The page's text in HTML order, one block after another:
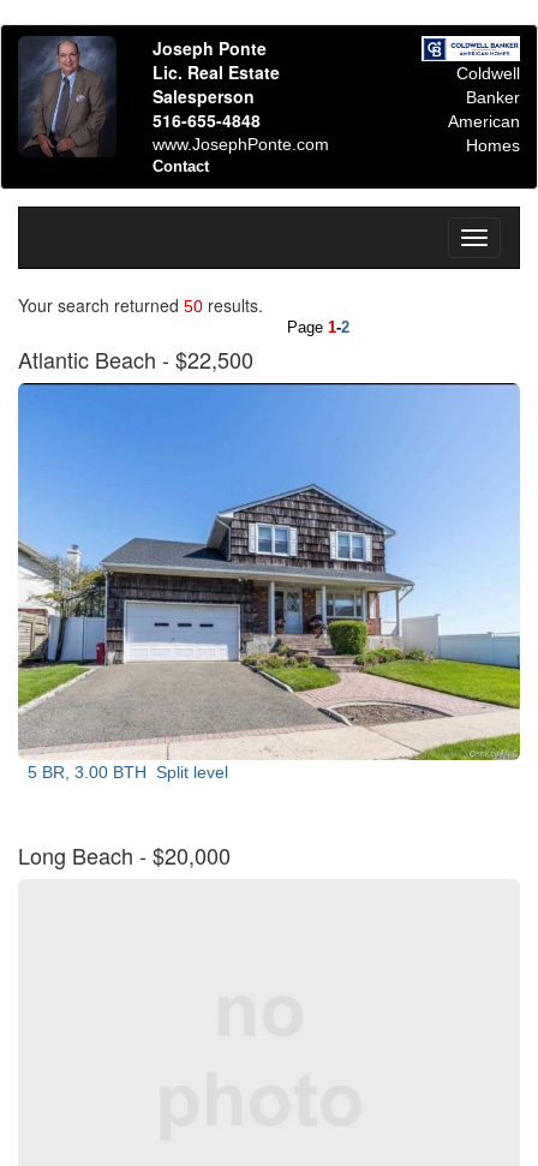
Joseph Ponte
Lic. Real Estate
Salesperson
516-655-4848
www.JosephPonte.com
Contact
Coldwell
Banker
American
Homes
Toggle
Your search returned 50 results.
Page 1-2
Atlantic Beach - $22,500
5 BR, 3.00 BTH Split level
Long Beach - $20,000